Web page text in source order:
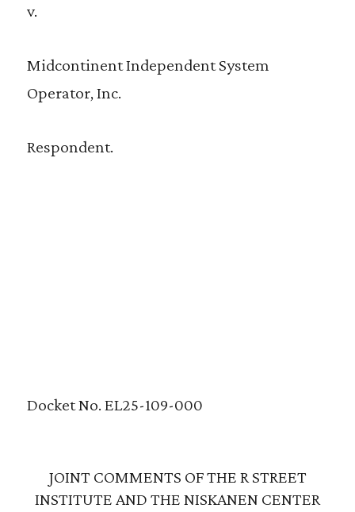
v.
Midcontinent Independent System
Operator, Inc.
Respondent.
Docket No. EL25-109-000
JOINT COMMENTS OF THE R STREET
INSTITUTE AND THE NISKANEN CENTER